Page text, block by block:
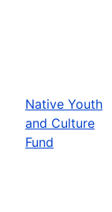
Native Youth
and Culture
Fund